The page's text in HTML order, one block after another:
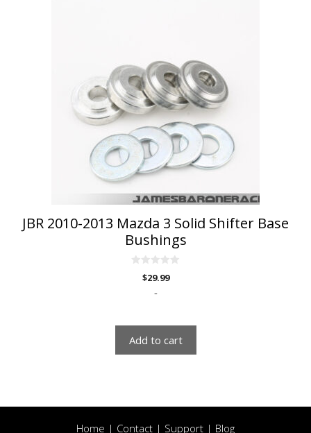
JBR 2010-2013 Mazda 3 Solid Shifter Base
Bushings
$29.99
-
Add to cart
Home | Contact | Support | Blog